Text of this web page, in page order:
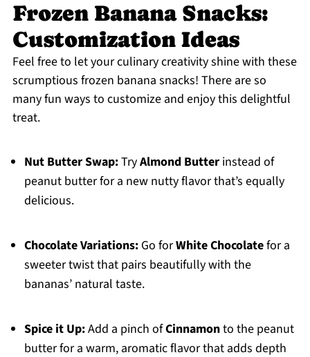
Frozen Banana Snacks:
Customization Ideas
Feel free to let your culinary creativity shine with these
scrumptious frozen banana snacks! There are so
many fun ways to customize and enjoy this delightful
treat.
Nut Butter Swap:TryAlmond Butterinstead of
peanut butter for a new nutty flavor that’s equally
delicious.
Chocolate Variations:Go forWhite Chocolatefor a
sweeter twist that pairs beautifully with the
bananas’ natural taste.
Spice it Up:Add a pinch ofCinnamonto the peanut
butter for a warm, aromatic flavor that adds depth